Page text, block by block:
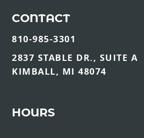
CONTACT
810-985-3301
2837 STABLE DR., SUITE A
KIMBALL, MI 48074
HOURS